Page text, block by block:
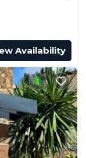
Availability